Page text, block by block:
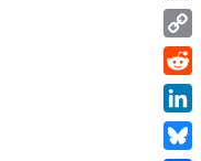
Copy
Link